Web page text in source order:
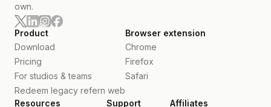
own.
Product
Download
Pricing
For studios & teams
Redeem legacy refern web
Browser extension
Chrome
Firefox
Safari
Resources Support Affiliates